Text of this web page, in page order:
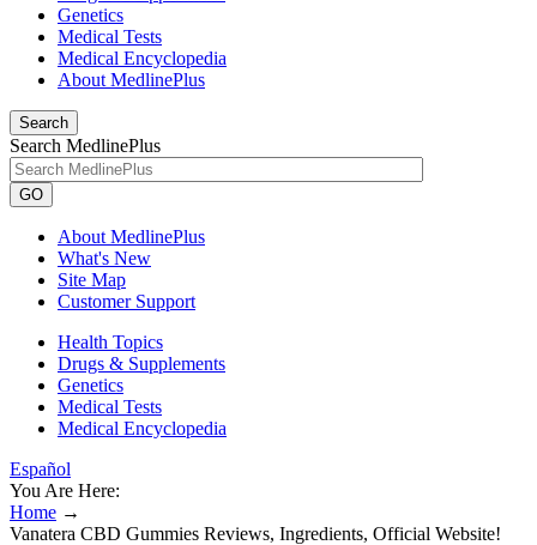
Genetics
Medical Tests
Medical Encyclopedia
About MedlinePlus
Search
Search MedlinePlus
GO
About MedlinePlus
What's New
Site Map
Customer Support
Health Topics
Drugs & Supplements
Genetics
Medical Tests
Medical Encyclopedia
Español
You Are Here:
Home →
Vanatera CBD Gummies Reviews, Ingredients, Official Website!